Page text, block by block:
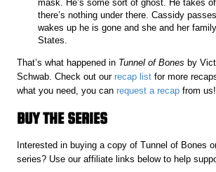
mask. He’s some sort of ghost. He takes
there’s nothing under there. Cassidy
wakes up he is gone and she and her
States.
That’s what happened in Tunnel of Bones by
Schwab. Check out ourrecap list for more
what you need, you canrequest a recap from us!
BUY THE SERIES
Interested in buying a copy of Tunnel of Bones
series? Use our affiliate links below to help